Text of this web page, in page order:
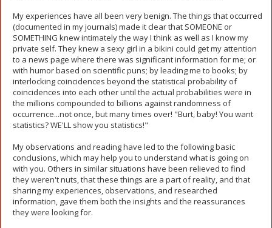
My experiences have all been very benign. The things that occurred
(documented in my journals) made it clear that SOMEONE or
SOMETHING knew intimately the way I think as well as I know my
private self. They knew a sexy girl in a bikini could get my attention
to a news page where there was significant information for me; or
with humor based on scientific puns; by leading me to books; by
interlocking coincidences beyond the statistical probability of
coincidences into each other until the actual probabilities were in
the millions compounded to billions against randomness of
occurrence...not once, but many times over! "Burt, baby! You want
statistics? WE'LL show you statistics!"
My observations and reading have led to the following basic
conclusions, which may help you to understand what is going on
with you. Others in similar situations have been relieved to find
they weren't nuts, that these things are a part of reality, and that
sharing my experiences, observations, and researched
information, gave them both the insights and the reassurances
they were looking for.